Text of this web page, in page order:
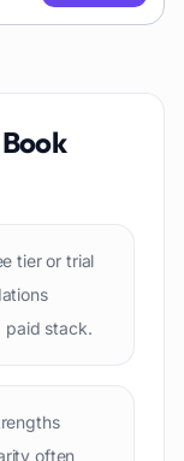
Book
tier or trial
paid stack.
often